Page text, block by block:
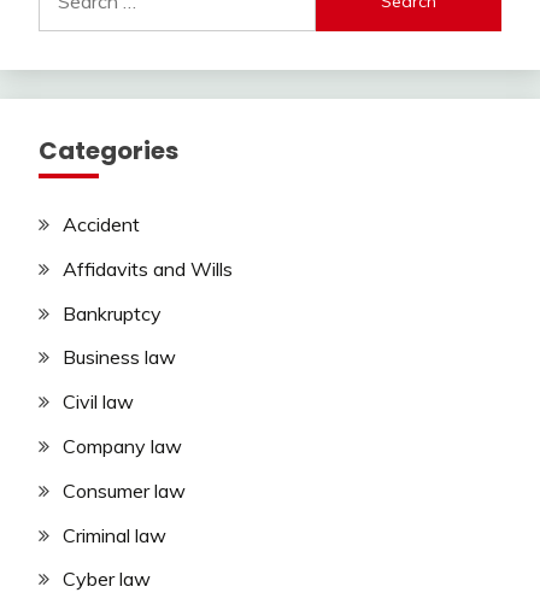
for:
Categories
Accident
Affidavits and Wills
Bankruptcy
Business law
Civil law
Company law
Consumer law
Criminal law
Cyber law